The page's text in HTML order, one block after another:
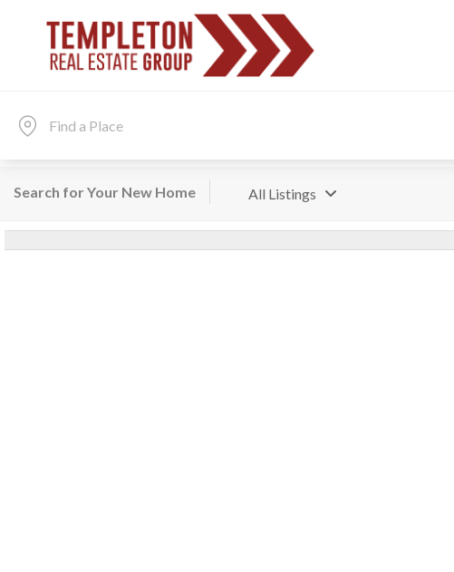
Search for Your New Home All Listings